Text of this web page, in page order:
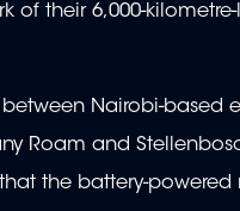
of their 6,000-
between Nairobi-based
Roam and
the battery-powered